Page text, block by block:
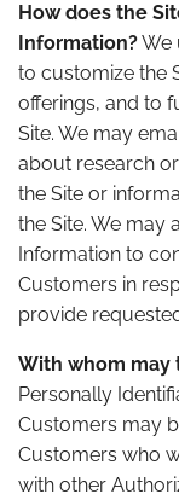
How does the
Information?We
to customize the
offerings, and to
Site. We may
about research
the Site or
the Site. We may
Information to
Customers in
provide
With whom may
Personally
Customers may
Customers who
with other